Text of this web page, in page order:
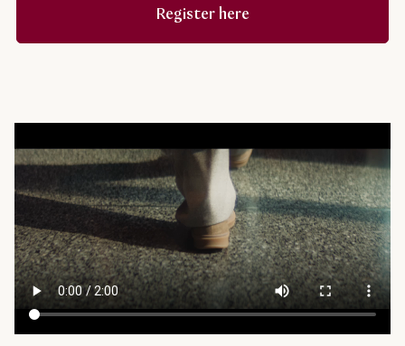
Register here